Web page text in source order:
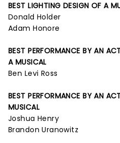
BEST LIGHTING DESIGN OF A
Donald Holder
Adam Honore
BEST PERFORMANCE BY AN
A MUSICAL
Ben Levi Ross
BEST PERFORMANCE BY AN
MUSICAL
Joshua Henry
Brandon Uranowitz